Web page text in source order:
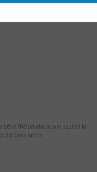
send the products you added to
30 days aprox.